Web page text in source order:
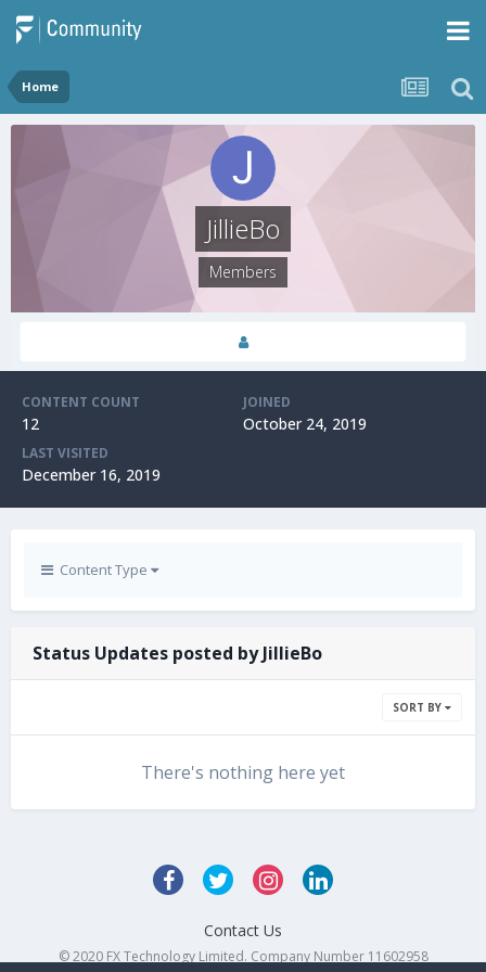
Home
JillieBo
Members
CONTENT COUNT
12
JOINED
October 24, 2019
LAST VISITED
December 16, 2019
Content Type
Status Updates posted by JillieBo
SORT BY
There's nothing here yet
Contact Us
© 2020 FX Technology Limited. Company Number 11602958